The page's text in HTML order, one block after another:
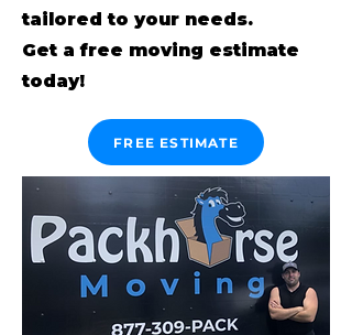
tailored to your needs.
Get a free moving estimate
today!
FREE ESTIMATE